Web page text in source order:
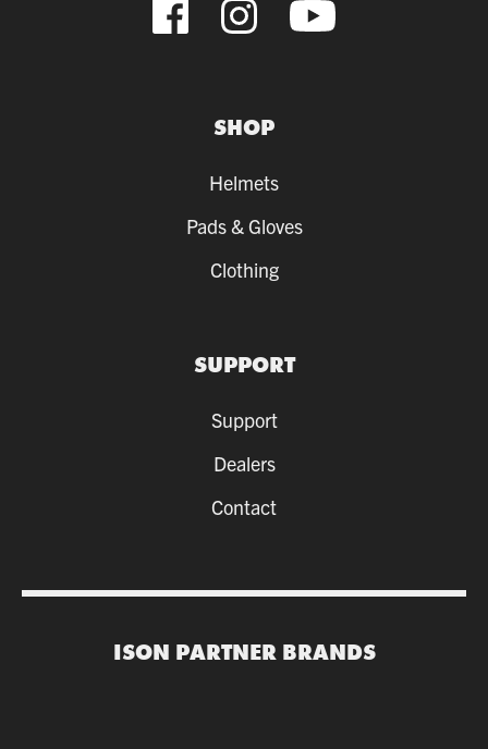
SHOP
Helmets
Pads & Gloves
Clothing
SUPPORT
Support
Dealers
Contact
ISON PARTNER BRANDS